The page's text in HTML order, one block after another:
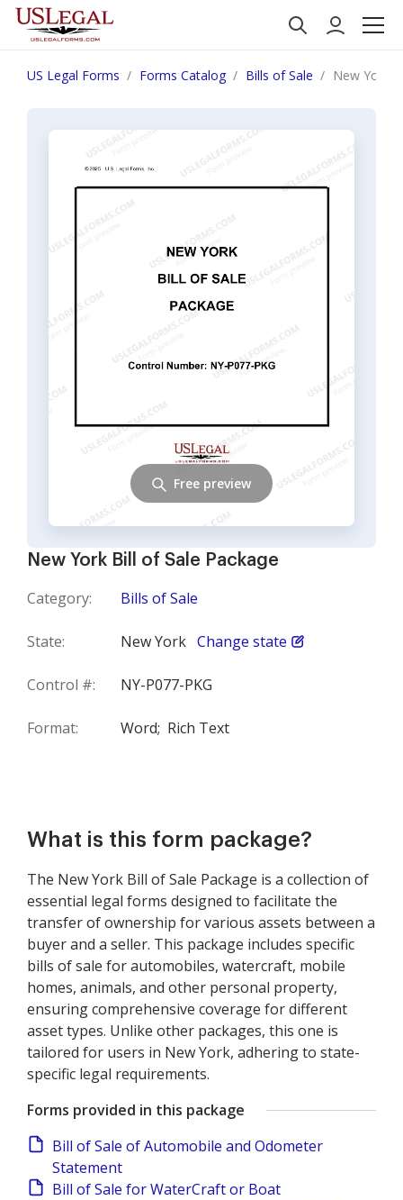
US Legal Forms Forms Catalog Bills of Sale New York
New York Bill of Sale Package
Category: Bills of Sale
State: New York Change state
Control #: NY-P077-PKG
Format: Word; Rich Text
Free preview
What is this form package?
The New York Bill of Sale Package is a collection of
essential legal forms designed to facilitate the
transfer of ownership for various assets between a
buyer and a seller. This package includes specific
bills of sale for automobiles, watercraft, mobile
homes, animals, and other personal property,
ensuring comprehensive coverage for different
asset types. Unlike other packages, this one is
tailored for users in New York, adhering to state-
specific legal requirements.
Forms provided in this package
Bill of Sale of Automobile and Odometer
Statement
Bill of Sale for WaterCraft or Boat